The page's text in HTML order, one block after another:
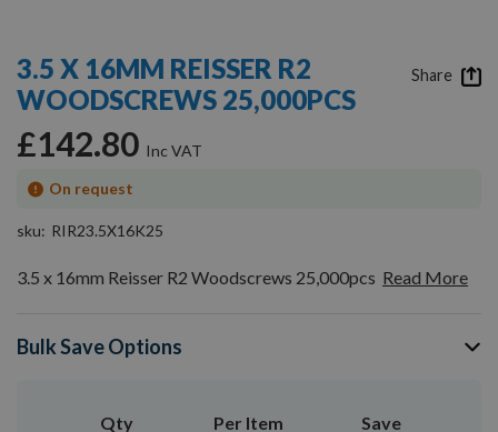
the
beginning
of
the
images
gallery
3.5 X 16MM REISSER R2
WOODSCREWS 25,000PCS
£142.80
On request
sku RIR23.5X16K25
3.5 x 16mm Reisser R2 Woodscrews 25,000pcs Read More
Bulk Save Options
Qty Per Item Save
Share